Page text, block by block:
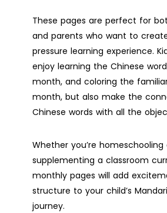
These pages are perfect for
and parents who want to
pressure learning experience.
enjoy learning the Chinese
month, and coloring the
month, but also make the
Chinese words with all the
Whether you’re homeschooling
supplementing a classroom
monthly pages will add
structure to your child’s
journey.